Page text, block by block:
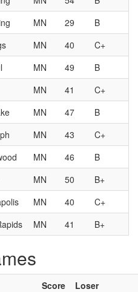
MN 29
B
MN 40
C+
MN 49
B
MN 41
C+
MN 47
B
MN 43
C+
MN 46
B
MN 50
B+
MN 40
C+
MN 41 B+
Score
Loser